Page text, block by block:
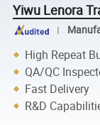
Yiwu Lenora
High Repeat
QA/QC
Fast Delivery
R&D